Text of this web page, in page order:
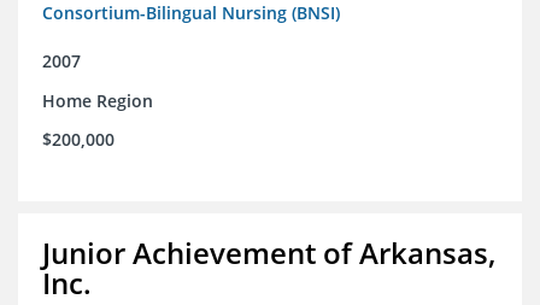
Consortium-Bilingual Nursing (BNSI)
2007
Home Region
$200,000
Junior Achievement of Arkansas,
Inc.